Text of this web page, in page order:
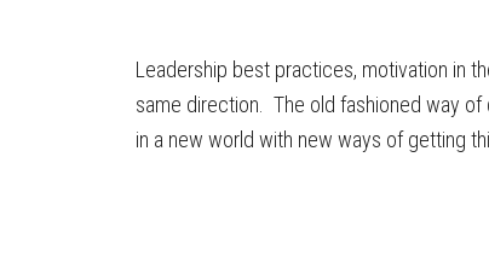
Leadership best practices, motivation in
same direction. The old fashioned way of
in a new world with new ways of getting